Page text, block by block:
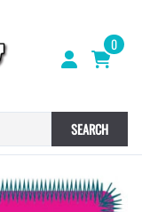
0
SEARCH